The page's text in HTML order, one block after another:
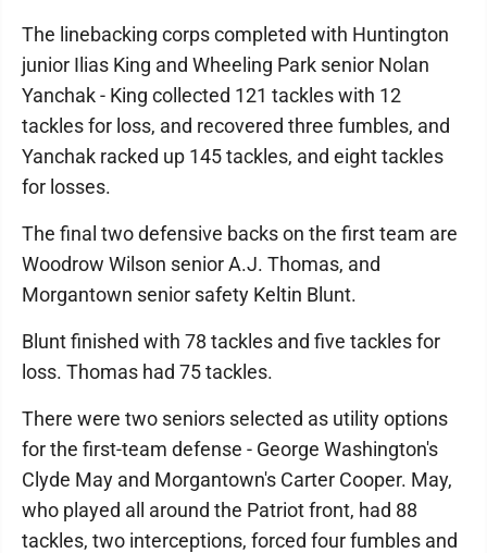
The linebacking corps completed with Huntington
junior Ilias King and Wheeling Park senior Nolan
Yanchak - King collected 121 tackles with 12
tackles for loss, and recovered three fumbles, and
Yanchak racked up 145 tackles, and eight tackles
for losses.
The final two defensive backs on the first team are
Woodrow Wilson senior A.J. Thomas, and
Morgantown senior safety Keltin Blunt.
Blunt finished with 78 tackles and five tackles for
loss. Thomas had 75 tackles.
There were two seniors selected as utility options
for the first-team defense - George Washington's
Clyde May and Morgantown's Carter Cooper. May,
who played all around the Patriot front, had 88
tackles, two interceptions, forced four fumbles and